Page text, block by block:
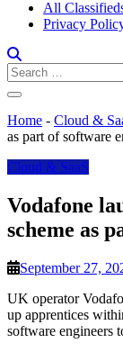
All
Privacy
Search
for:
Home - Cloud &
as part of software
Cloud & SaaS
Vodafone
scheme as
September 27,
UK operator
up apprentices
software engineers